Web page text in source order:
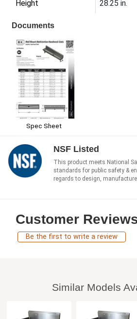
Height 28.25 in.
Documents
Spec Sheet
NSF Listed
This product meets National
standards for public safety &
regards to design,
Customer
Be the first to write a review
Similar Models